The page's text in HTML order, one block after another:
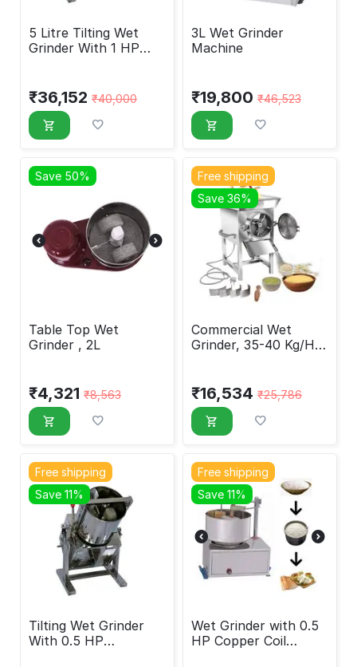
5 Litre Tilting Wet
Grinder With 1 HP
₹36,152 ₹40,000
3L Wet Grinder
Machine
₹19,800 ₹46,523
Save 50%
Table Top Wet
Grinder , 2L
₹4,321 ₹8,563
Free shipping
Save 36%
Commercial Wet
Grinder, 35-40 Kg/Hr,
₹16,534 ₹25,786
Free shipping
Save 11%
Tilting Wet Grinder
With 0.5 HP
Free shipping
Save 11%
Wet Grinder with 0.5
HP Copper Coil